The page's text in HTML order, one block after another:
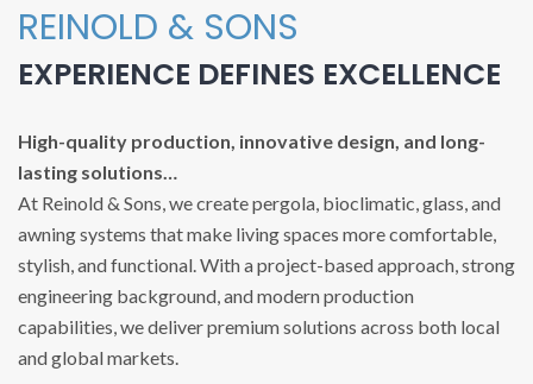
REINOLD & SONS
EXPERIENCE DEFINES EXCELLENCE
High-quality production, innovative design, and long-
lasting solutions…
At Reinold & Sons, we create pergola, bioclimatic, glass, and
awning systems that make living spaces more comfortable,
stylish, and functional. With a project-based approach, strong
engineering background, and modern production
capabilities, we deliver premium solutions across both local
and global markets.